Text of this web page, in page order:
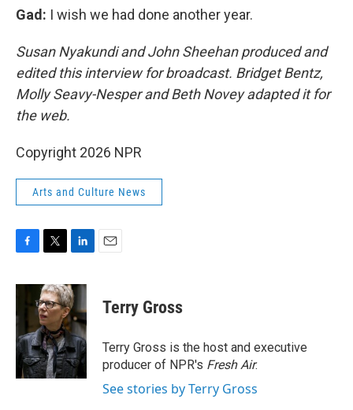
Gad: I wish we had done another year.
Susan Nyakundi and John Sheehan produced and
edited this interview for broadcast. Bridget Bentz,
Molly Seavy-Nesper and Beth Novey adapted it for
the web.
Copyright 2026 NPR
Arts and Culture News
c
b
o
o
k
i
t
t
e
r
n
k
e
d
I
n
Terry Gross
Terry Gross is the host and executive
producer of NPR's Fresh Air.
See stories by Terry Gross